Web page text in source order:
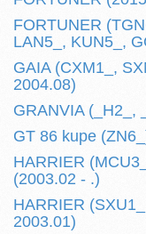
FORTUNER
LAN5_, KUN5_,
GAIA (CXM1_,
2004.08)
GRANVIA (_H2_,
GT 86 kupe
HARRIER
(2003.02 - .)
HARRIER
2003.01)